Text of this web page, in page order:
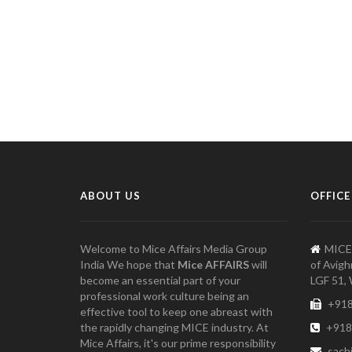
ABOUT US
Welcome to Mice Affairs Media Group
India We hope that Mice AFFAIRSwill
become an essential part of your
professional work culture being an
effective tool to keep one abreast with
the rapidly changing MICE industry. At
Mice Affairs, it's our prime responsibility
of
LGF 51,